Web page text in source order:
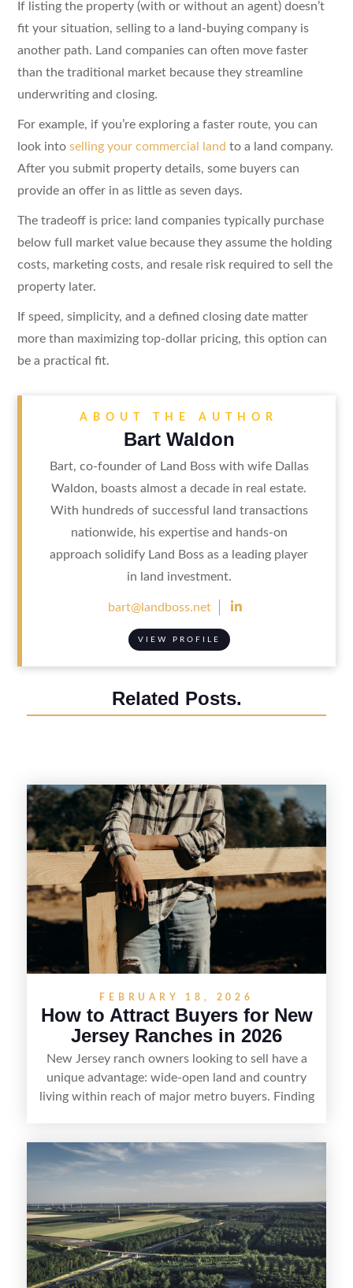
If listing the property (with or without an agent) doesn’t
fit your situation, selling to a land-buying company is
another path. Land companies can often move faster
than the traditional market because they streamline
underwriting and closing.
For example, if you’re exploring a faster route, you can
look into selling your commercial land to a land company.
After you submit property details, some buyers can
provide an offer in as little as seven days.
The tradeoff is price: land companies typically purchase
below full market value because they assume the holding
costs, marketing costs, and resale risk required to sell the
property later.
If speed, simplicity, and a defined closing date matter
more than maximizing top-dollar pricing, this option can
be a practical fit.
ABOUT THE AUTHOR
Bart Waldon
Bart, co-founder of Land Boss with wife Dallas
Waldon, boasts almost a decade in real estate.
With hundreds of successful land transactions
nationwide, his expertise and hands-on
approach solidify Land Boss as a leading player
in land investment.
bart@landboss.net 
VIEW PROFILE
Related Posts.
FEBRUARY 18, 2026
How to Attract Buyers for New
Jersey Ranches in 2026
New Jersey ranch owners looking to sell have a
unique advantage: wide-open land and country
living within reach of major metro buyers. Finding
equestrian use, hunting, recreation, or a future
estate—and marketing it where land-focused
strong visuals, and targeted outreach through
local networks and experienced land
professionals, sellers can attract qualified buyers
who want the space and lifestyle of a ranch
without giving up access to New Jersey’s most in-